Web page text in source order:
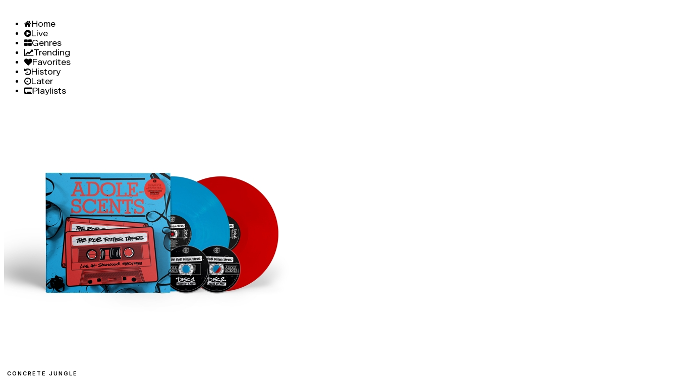
Home
Live
Genres
Trending
Favorites
History
Later
Playlists
CONCRETE JUNGLE